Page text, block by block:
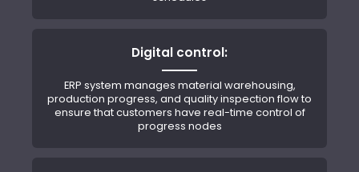
Digital control:
ERP system manages material warehousing,
production progress, and quality inspection flow to
ensure that customers have real-time control of
progress nodes